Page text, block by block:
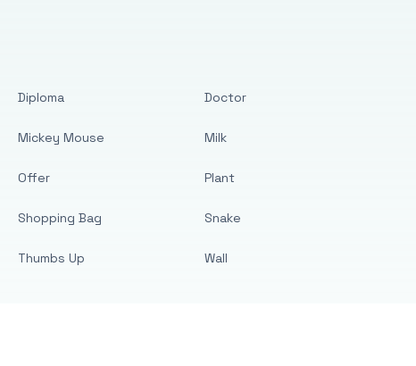
Diploma
Mickey Mouse
Offer
Shopping Bag
Thumbs Up
Doctor
Milk
Plant
Snake
Wall